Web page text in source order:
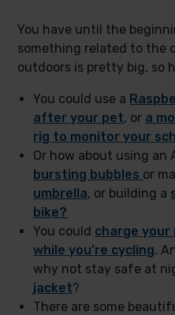
You have until the
something related to the
outdoors is pretty big, so
You could use a
after your pet, or a
rig to monitor your
Or how about using an
bursting bubbles or
umbrella, or building a
bike?
You could charge your
while you’re cycling.
why not stay safe at
jacket?
There are some